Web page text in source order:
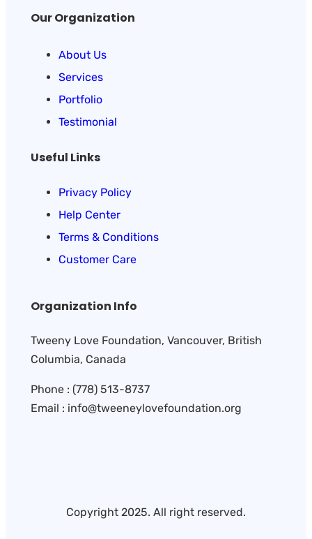
Our Organization
About Us
Services
Portfolio
Testimonial
Useful Links
Privacy Policy
Help Center
Terms & Conditions
Customer Care
Organization Info
Tweeny Love Foundation, Vancouver, British
Columbia, Canada
Phone : (778) 513-8737
Email : info@tweeneylovefoundation.org
Copyright 2025. All right reserved.